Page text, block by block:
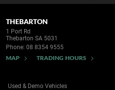
THEBARTON
1 Port Rd
Thebarton SA 5031
Phone: 08 8354 9555
MAP TRADING HOURS
Used & Demo Vehicles